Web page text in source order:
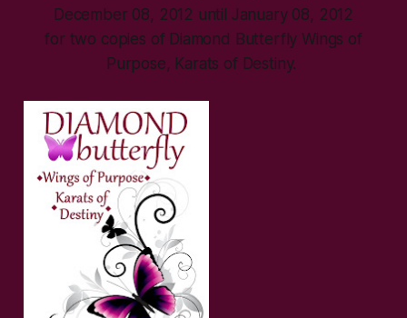
December 08, 2012 until January 08, 2012
for two copies of Diamond Butterfly Wings of
Purpose, Karats of Destiny.